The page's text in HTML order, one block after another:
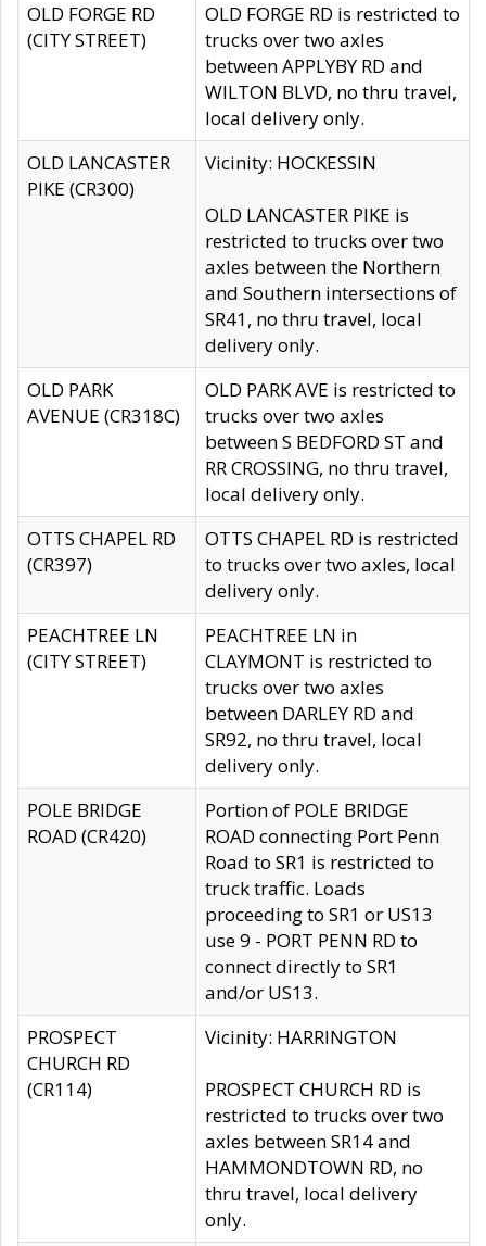
OLD FORGE RD
(CITY STREET)
OLD FORGE RD is restricted to
trucks over two axles
between APPLYBY RD and
WILTON BLVD, no thru travel,
local delivery only.
OLD LANCASTER
PIKE (CR300)
Vicinity: HOCKESSIN
OLD LANCASTER PIKE is
restricted to trucks over two
axles between the Northern
and Southern intersections of
SR41, no thru travel, local
delivery only.
OLD PARK
AVENUE (CR318C)
OLD PARK AVE is restricted to
trucks over two axles
between S BEDFORD ST and
RR CROSSING, no thru travel,
local delivery only.
OTTS CHAPEL RD
(CR397)
OTTS CHAPEL RD is restricted
to trucks over two axles, local
delivery only.
PEACHTREE LN
(CITY STREET)
PEACHTREE LN in
CLAYMONT is restricted to
trucks over two axles
between DARLEY RD and
SR92, no thru travel, local
delivery only.
POLE BRIDGE
ROAD (CR420)
Portion of POLE BRIDGE
ROAD connecting Port Penn
Road to SR1 is restricted to
truck traffic. Loads
proceeding to SR1 or US13
use 9 - PORT PENN RD to
connect directly to SR1
and/or US13.
PROSPECT
CHURCH RD
(CR114)
Vicinity: HARRINGTON
PROSPECT CHURCH RD is
restricted to trucks over two
axles between SR14 and
HAMMONDTOWN RD, no
thru travel, local delivery
only.